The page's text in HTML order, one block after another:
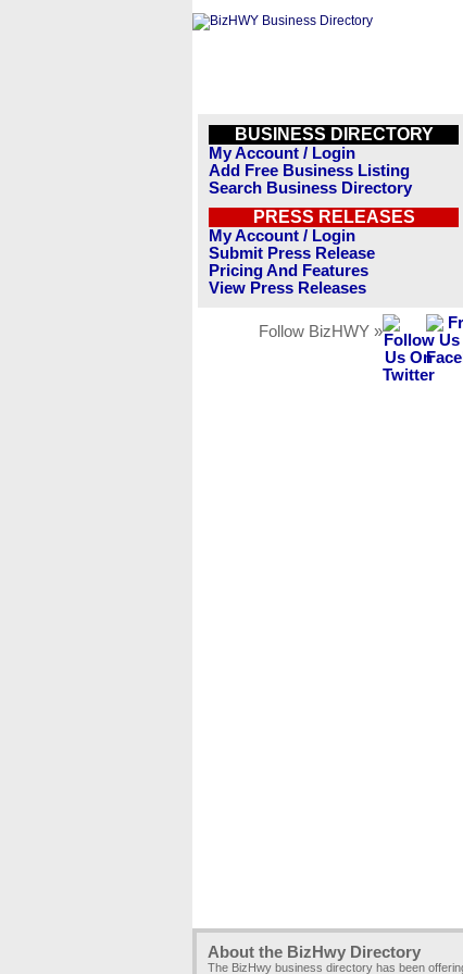
BUSINESS DIRECTORY
My Account / Login
Add Free Business Listing
Search Business Directory
PRESS RELEASES
My Account / Login
Submit Press Release
Pricing And Features
View Press Releases
Follow BizHWY »
About the BizHwy Directory
The BizHwy business directory has been